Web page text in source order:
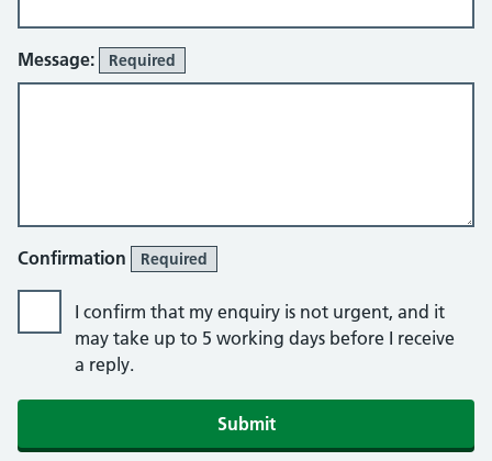
Message: Required
Confirmation Required
I confirm that my enquiry is not urgent, and it
may take up to 5 working days before I receive
a reply.
Submit